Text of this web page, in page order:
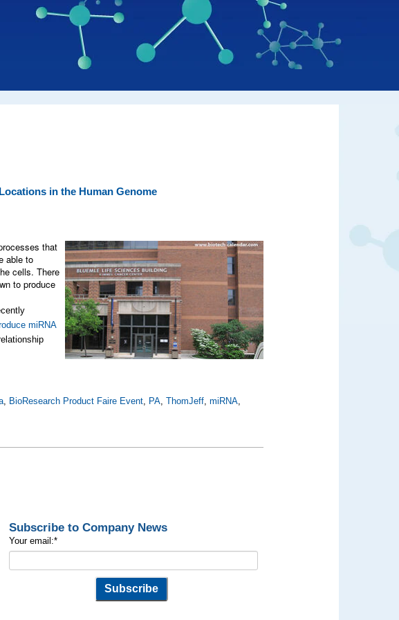
in the Human Genome
that
able to
cells. There
to produce
miRNA
, BioResearch Product Faire Event, PA,ThomJeff,miRNA,
Subscribe to Company News
Your email:*